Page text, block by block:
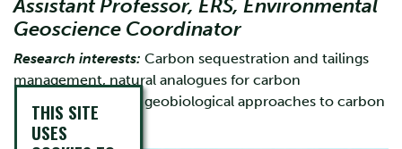
Assistant Professor, ERS, Environmental
Geoscience Coordinator
Research interests: Carbon sequestration and tailings
management, natural analogues for carbon
mineralization, and geobiological approaches to carbon
management
THIS SITE
USES